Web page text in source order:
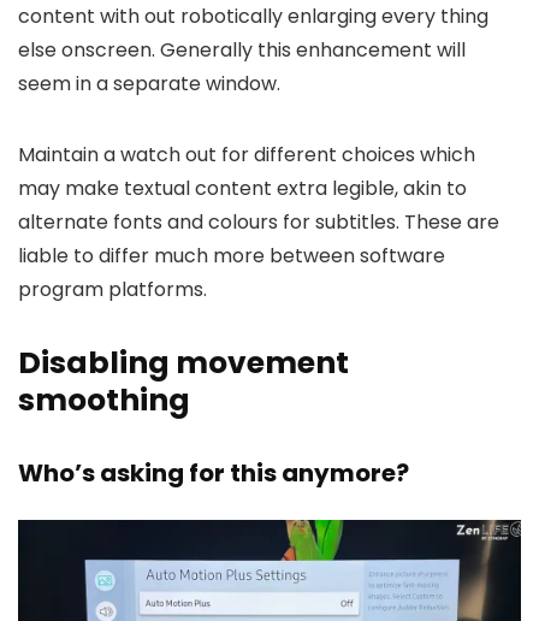
content with out robotically enlarging every thing
else onscreen. Generally this enhancement will
seem in a separate window.
Maintain a watch out for different choices which
may make textual content extra legible, akin to
alternate fonts and colours for subtitles. These are
liable to differ much more between software
program platforms.
Disabling movement
smoothing
Who’s asking for this anymore?